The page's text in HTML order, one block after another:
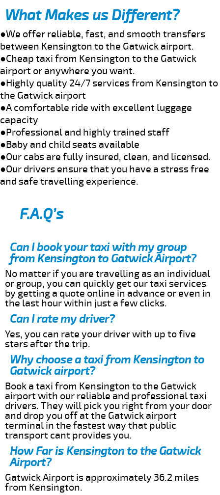
What Makes us Different?
●We offer reliable, fast, and smooth transfers
between Kensington to the Gatwick airport.
●Cheap taxi from Kensington to the Gatwick
airport or anywhere you want.
●Highly quality 24/7 services from Kensington to
the Gatwick airport
●A comfortable ride with excellent luggage
capacity
●Professional and highly trained staff
●Baby and child seats available
●Our cabs are fully insured, clean, and licensed.
●Our drivers ensure that you have a stress free
and safe travelling experience.
F.A.Q’s
Can I book your taxi with my group
from Kensington to Gatwick Airport?
No matter if you are travelling as an individual
or group, you can quickly get our taxi services
by getting a quote online in advance or even in
the last hour within just a few clicks.
Can I rate my driver?
Yes, you can rate your driver with up to five
stars after the trip.
Why choose a taxi from Kensington to
Gatwick airport?
Book a taxi from Kensington to the Gatwick
airport with our reliable and professional taxi
drivers. They will pick you right from your door
and drop you off at the Gatwick airport
terminal in the fastest way that public
transport cant provides you.
How Far is Kensington to the Gatwick
Airport?
Gatwick Airport is approximately 36.2 miles
from Kensington.